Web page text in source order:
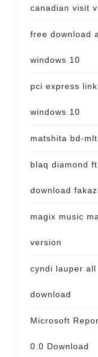
canadian visit
free download
windows 10
pci express
windows 10
matshita bd-
blaq diamond
download
magix music
version
cyndi lauper
download
Microsoft
0.0 Download